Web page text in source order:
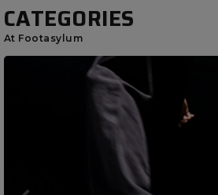
CATEGORIES
At Footasylum